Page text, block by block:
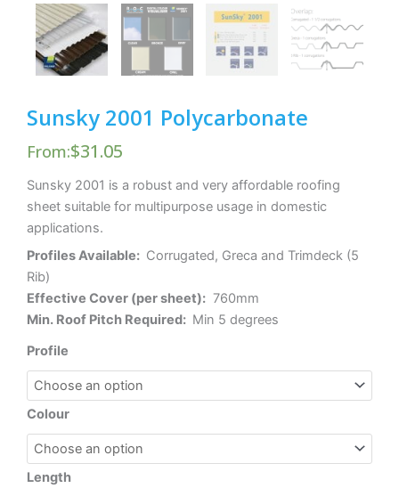
Sunsky 2001 Polycarbonate
From:$31.05
Sunsky 2001 is a robust and very affordable roofing
sheet suitable for multipurpose usage in domestic
applications.
Profiles Available: Corrugated, Greca and Trimdeck (5
Rib)
Effective Cover (per sheet): 760mm
Min. Roof Pitch Required: Min 5 degrees
Profile
Colour
Length
Sunsky
2001
Polycarbonate
quantity